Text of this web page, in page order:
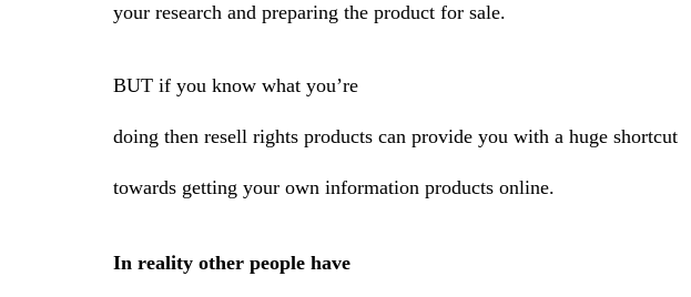
your research and preparing the product for sale.
BUT if you know what you’re
doing then resell rights products can provide you with a huge shortcut
towards getting your own information products online.
In reality other people have